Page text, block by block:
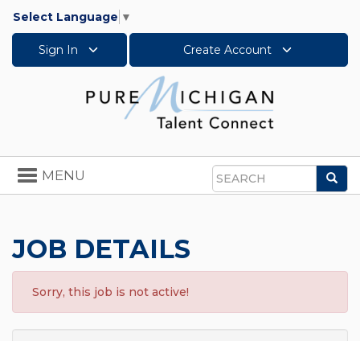
Select Language ▼
Sign In Create Account
Search
Toggle
navigation
MENU
JOB DETAILS
Sorry, this job is not active!